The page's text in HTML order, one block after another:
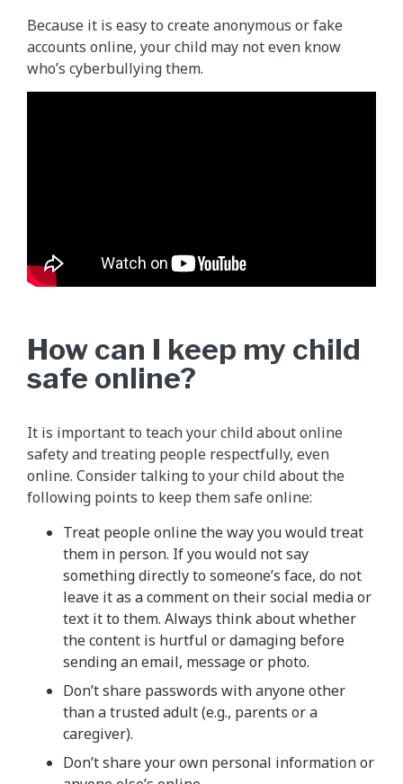
Because it is easy to create anonymous or fake
accounts online, your child may not even know
who’s cyberbullying them.
How can I keep my child
safe online?
It is important to teach your child about online
safety and treating people respectfully, even
online. Consider talking to your child about the
following points to keep them safe online:
Treat people online the way you would treat
them in person. If you would not say
something directly to someone’s face, do not
leave it as a comment on their social media or
text it to them. Always think about whether
the content is hurtful or damaging before
sending an email, message or photo.
Don’t share passwords with anyone other
than a trusted adult (e.g., parents or a
caregiver).
Don’t share your own personal information or